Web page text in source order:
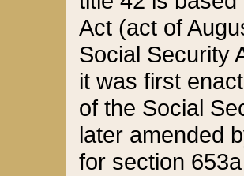
Act (act of
Social Security
it was first
of the Social
later amended
for section